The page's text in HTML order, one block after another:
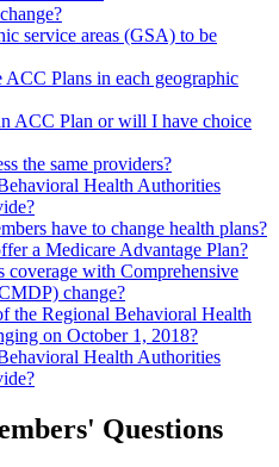
service areas (GSA) to be
ACC Plans in each geographic
ACC Plan or will I have choice
the same providers?
Health Authorities
have to change health plans?
a Medicare Advantage Plan?
coverage with Comprehensive
change?
the Regional Behavioral Health
on October 1, 2018?
Health Authorities
Questions